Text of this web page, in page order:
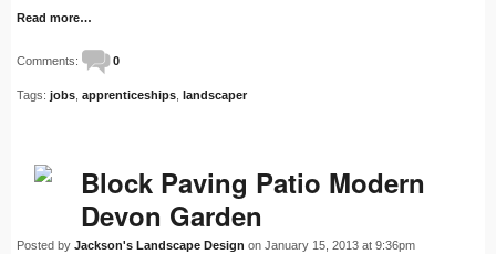
Read more…
Comments: 0
Tags: jobs apprenticeships landscaper
Block Paving Patio Modern
Devon Garden
Posted by Jackson's Landscape Design on January 15, 2013 at 9:36pm